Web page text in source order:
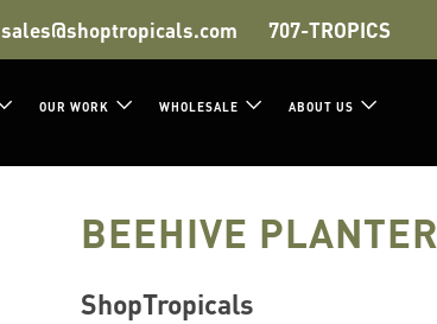
sales@shoptropicals.com 707-TROPICS
OUR WORK WHOLESALE ABOUT US
BEEHIVE PLANTER
ShopTropicals